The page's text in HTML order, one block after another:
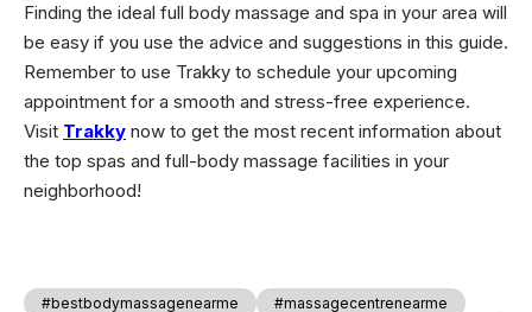
Finding the ideal full body massage and spa in your area will
be easy if you use the advice and suggestions in this guide.
Remember to use Trakky to schedule your upcoming
appointment for a smooth and stress-free experience.
Visit Trakky now to get the most recent information about
the top spas and full-body massage facilities in your
neighborhood!
#bestbodymassagenearme
#massagecentrenearme